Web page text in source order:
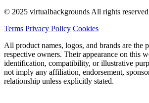
© 2025 virtualbackgrounds All rights
Terms Privacy Policy Cookies
All product names, logos, and brands are the
respective owners. Their appearance on this
identification, compatibility, or illustrative
not imply any affiliation, endorsement,
relationship unless explicitly stated.